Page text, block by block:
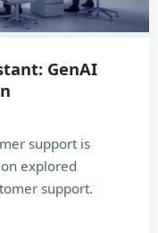
GenAI
support is
explored
support.